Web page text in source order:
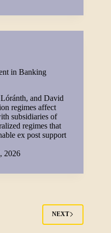
in Banking
and David
regimes affect
subsidiaries of
regimes that
ex post support
2026
NEXT